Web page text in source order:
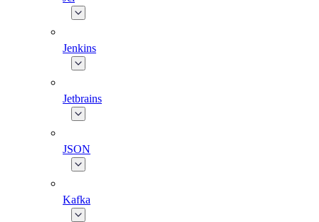
Jenkins
Jetbrains
JSON
Kafka